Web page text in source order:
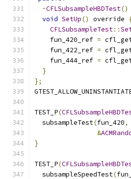
~CFLSubsampleHBDTest()
void SetUp() override
CFLSubsampleTest::
    fun_420_ref
=
    fun_422_ref
=
    fun_444_ref
=
}
};
TEST_P(
  subsampleTest
(fun_420,
&
}
TEST_P(
  subsampleSpeedTest
(